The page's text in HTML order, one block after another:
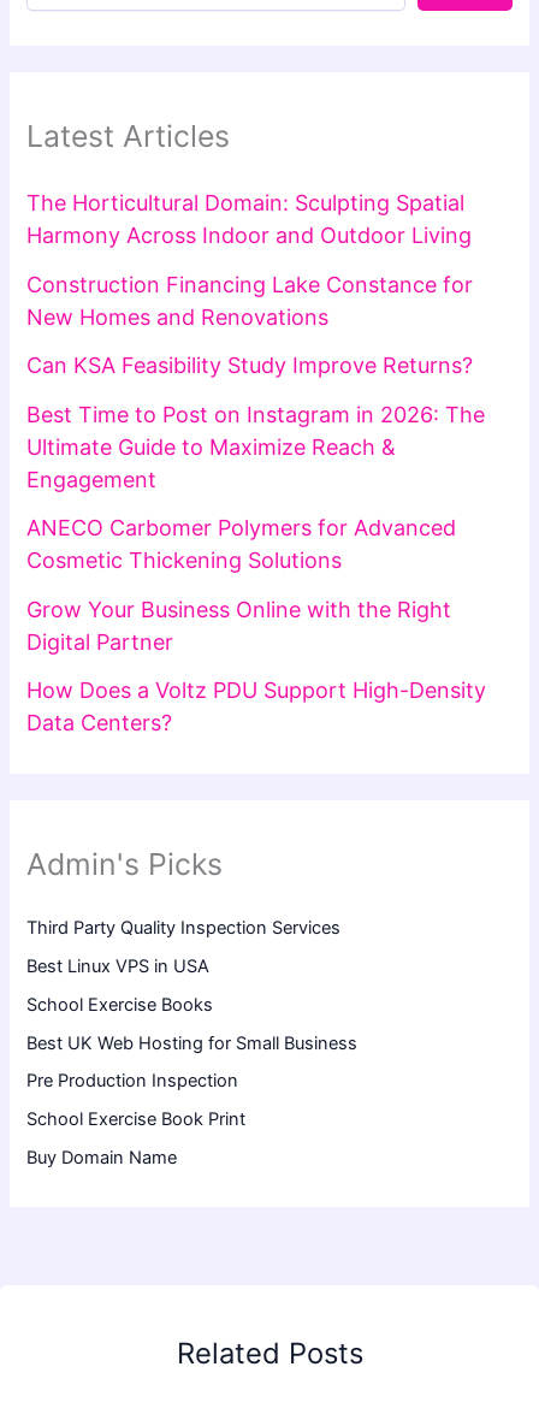
Latest Articles
The Horticultural Domain: Sculpting Spatial
Harmony Across Indoor and Outdoor Living
Construction Financing Lake Constance for
New Homes and Renovations
Can KSA Feasibility Study Improve Returns?
Best Time to Post on Instagram in 2026: The
Ultimate Guide to Maximize Reach &
Engagement
ANECO Carbomer Polymers for Advanced
Cosmetic Thickening Solutions
Grow Your Business Online with the Right
Digital Partner
How Does a Voltz PDU Support High-Density
Data Centers?
Admin's Picks
Third Party Quality Inspection Services
Best Linux VPS in USA
School Exercise Books
Best UK Web Hosting for Small Business
Pre Production Inspection
School Exercise Book Print
Buy Domain Name
Related Posts